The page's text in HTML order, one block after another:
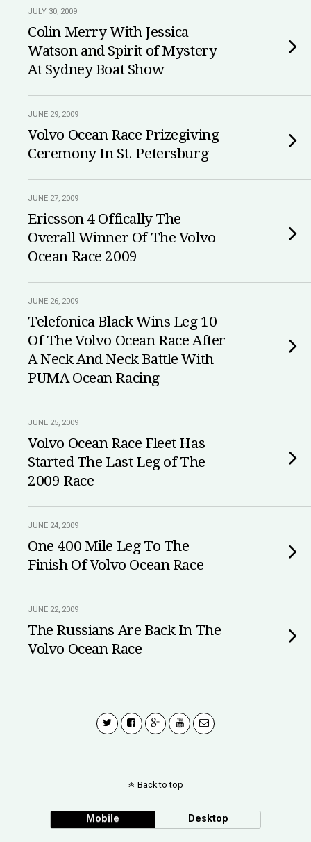
JULY 30, 2009
Colin Merry With Jessica
Watson and Spirit of Mystery
At Sydney Boat Show
JUNE 29, 2009
Volvo Ocean Race Prizegiving
Ceremony In St. Petersburg
JUNE 27, 2009
Ericsson 4 Offically The
Overall Winner Of The Volvo
Ocean Race 2009
JUNE 26, 2009
Telefonica Black Wins Leg 10
Of The Volvo Ocean Race After
A Neck And Neck Battle With
PUMA Ocean Racing
JUNE 25, 2009
Volvo Ocean Race Fleet Has
Started The Last Leg of The
2009 Race
JUNE 24, 2009
One 400 Mile Leg To The
Finish Of Volvo Ocean Race
JUNE 22, 2009
The Russians Are Back In The
Volvo Ocean Race
Back to top
Mobile Desktop